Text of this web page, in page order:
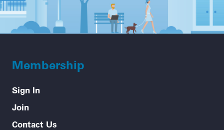
Membership
Sign In
Join
Contact Us